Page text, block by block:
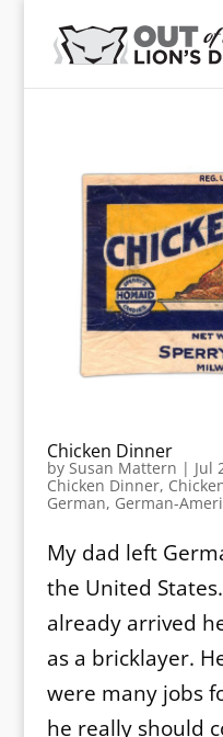
Chicken Dinner
by Susan Mattern | Jul
Chicken Dinner,
German, German-
My dad left
the United
already arrived
as a bricklayer.
were many jobs
he really should